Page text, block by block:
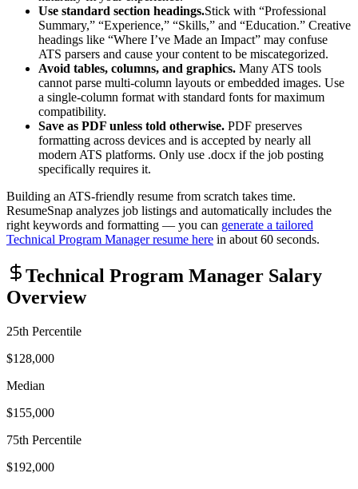
Use standard section headings.Stick with “Professional
Summary,” “Experience,” “Skills,” and “Education.” Creative
headings like “Where I’ve Made an Impact” may confuse
ATS parsers and cause your content to be miscategorized.
Avoid tables, columns, and graphics. Many ATS tools
cannot parse multi-column layouts or embedded images. Use
a single-column format with standard fonts for maximum
compatibility.
Save as PDF unless told otherwise. PDF preserves
formatting across devices and is accepted by nearly all
modern ATS platforms. Only use .docx if the job posting
specifically requires it.
Building an ATS-friendly resume from scratch takes time.
ResumeSnap analyzes job listings and automatically includes the
right keywords and formatting — you can generate a tailored
Technical Program Managerresume here in about 60 seconds.
Technical Program Manager Salary
Overview
25th Percentile
$128,000
Median
$155,000
75th Percentile
$192,000